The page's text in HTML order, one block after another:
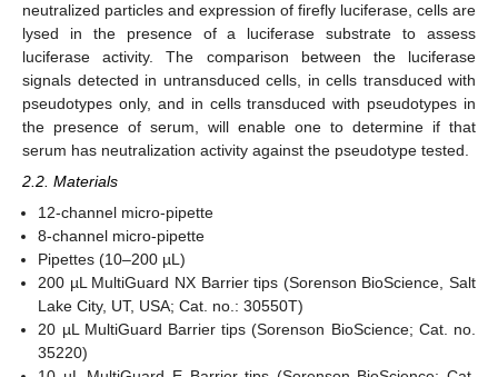
neutralized particles and expression of firefly luciferase, cells are
lysed in the presence of a luciferase substrate to assess
luciferase activity. The comparison between the luciferase
signals detected in untransduced cells, in cells transduced with
pseudotypes only, and in cells transduced with pseudotypes in
the presence of serum, will enable one to determine if that
serum has neutralization activity against the pseudotype tested.
2.2. Materials
12-channel micro-pipette
8-channel micro-pipette
Pipettes (10–200 µL)
200 µL MultiGuard NX Barrier tips (Sorenson BioScience, Salt
Lake City, UT, USA; Cat. no.: 30550T)
20 µL MultiGuard Barrier tips (Sorenson BioScience; Cat. no.
35220)